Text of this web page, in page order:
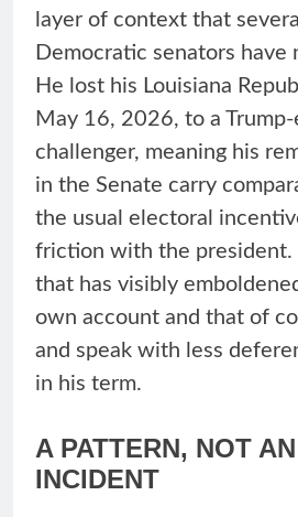
layer of context that
Democratic senators have
He lost his Louisiana
May 16, 2026, to a Trump-
challenger, meaning his
in the Senate carry
the usual electoral
friction with the president.
that has visibly
own account and that of
and speak with less
in his term.
A PATTERN, NOT
INCIDENT